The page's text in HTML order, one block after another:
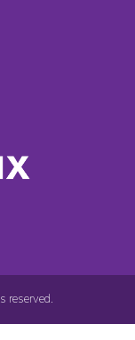
reserved.